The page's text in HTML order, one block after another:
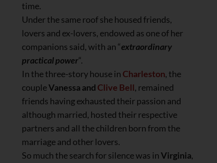
time.
Under the same roof she housed friends,
lovers and ex-lovers, endowed as one of her
companions said, with an “extraordinary
practical power“.
In the three-story house in Charleston, the
coupleVanessa and Clive Bell, remained
friends having exhausted their passion and
although married, hosted their respective
partners and all the children born from the
marriage and other lovers.
So much the search for silence was inVirginia,